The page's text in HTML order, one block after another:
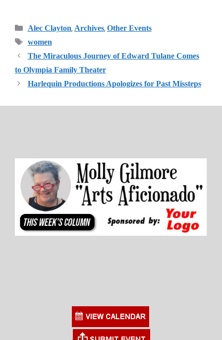
Categories
Alec Clayton, Archives, Other Events
Tags
women
The Miraculous Journey of Edward Tulane Comes
to Olympia Family Theater
Harlequin Productions Apologizes for Past Missteps